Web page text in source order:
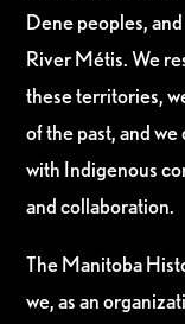
Dene peoples,
River Métis. We
these territories,
of the past, and
with Indigenous
and collaboration.
The Manitoba
we, as an